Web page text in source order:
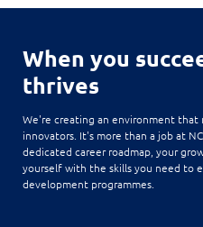
When you
thrives
We're creating an environment that
innovators. It's more than a job at
dedicated career roadmap, your
yourself with the skills you need to
development programmes.